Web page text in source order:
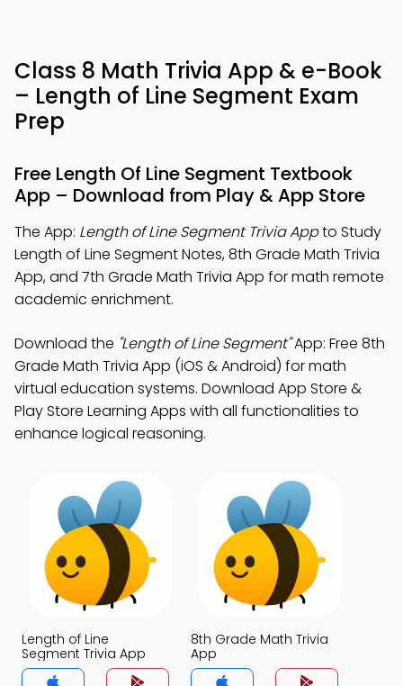
Class 8 Math Trivia App & e-Book
– Length of Line Segment Exam
Prep
Free Length Of Line Segment Textbook
App – Download from Play & App Store
The App: Length of Line Segment Trivia Appto Study
Length of Line Segment Notes, 8th Grade Math Trivia
App, and 7th Grade Math Trivia App for math remote
academic enrichment.
Download the "Length of Line Segment"App: Free 8th
Grade Math Trivia App (iOS & Android) for math
virtual education systems. Download App Store &
Play Store Learning Apps with all functionalities to
enhance logical reasoning.
Length of Line
Segment Trivia App
8th Grade Math Trivia
App